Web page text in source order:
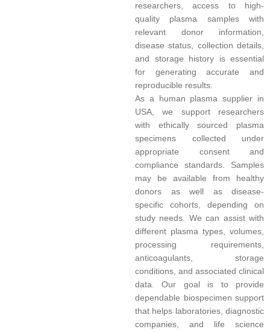
researchers, access to high-
quality plasma samples with
relevant donor information,
disease status, collection details,
and storage history is essential
for generating accurate and
reproducible results.
As a human plasma supplier in
USA, we support researchers
with ethically sourced plasma
specimens collected under
appropriate consent and
compliance standards. Samples
may be available from healthy
donors as well as disease-
specific cohorts, depending on
study needs. We can assist with
different plasma types, volumes,
processing requirements,
anticoagulants, storage
conditions, and associated clinical
data. Our goal is to provide
dependable biospecimen support
that helps laboratories, diagnostic
companies, and life science